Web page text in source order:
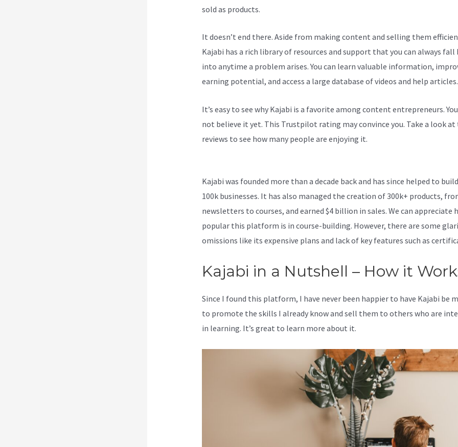
sold as products.
It doesn’t end there. Aside from making content and selling them
Kajabi has a rich library of resources and support that you can always fall
into anytime a problem arises. You can learn valuable information,
earning potential, and access a large database of videos and help articles.
It’s easy to see why Kajabi is a favorite among content entrepreneurs.
not believe it yet. This Trustpilot rating may convince you. Take a look at
reviews to see how many people are enjoying it.
Kajabi was founded more than a decade back and has since helped to
100k businesses. It has also managed the creation of 300k+ products,
newsletters to courses, and earned $4 billion in sales. We can appreciate
popular this platform is in course-building. However, there are some
omissions like its expensive plans and lack of key features such as
Kajabi in a Nutshell – How it
Since I found this platform, I have never been happier to have Kajabi be
to promote the skills I already know and sell them to others who are
in learning. It’s great to learn more about it.